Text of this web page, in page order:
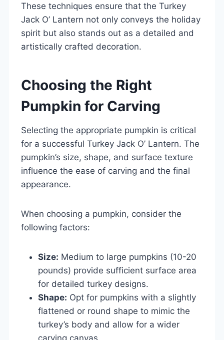
These techniques ensure that the Turkey
Jack O’ Lantern not only conveys the holiday
spirit but also stands out as a detailed and
artistically crafted decoration.
Choosing the Right
Pumpkin for Carving
Selecting the appropriate pumpkin is critical
for a successful Turkey Jack O’ Lantern. The
pumpkin’s size, shape, and surface texture
influence the ease of carving and the final
appearance.
When choosing a pumpkin, consider the
following factors:
Size: Medium to large pumpkins (10-20
pounds) provide sufficient surface area
for detailed turkey designs.
Shape: Opt for pumpkins with a slightly
flattened or round shape to mimic the
turkey’s body and allow for a wider
carving canvas.